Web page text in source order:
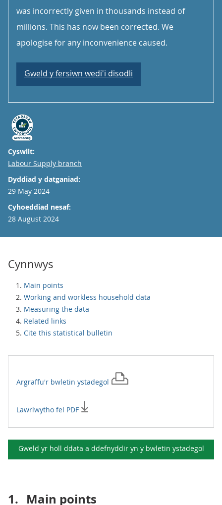
was incorrectly given in thousands instead of
millions. This has now been corrected. We
apologise for any inconvenience caused.
Gweld y fersiwn wedi'i disodli
Cyswllt:
Email
Labour Supply branch
Dyddiad y datganiad:
29 May 2024
Cyhoeddiad nesaf:
28 August 2024
Cynnwys
Main points
Working and workless household data
Measuring the data
Related links
Cite this statistical bulletin
Argraffu'r bwletin ystadegol
Lawrlwytho fel PDF
Gweld yr holl ddata a ddefnyddir yn y bwletin ystadegol
1. Main points